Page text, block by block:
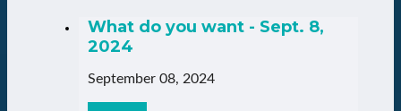
What do you want - Sept. 8,
2024
September 08, 2024